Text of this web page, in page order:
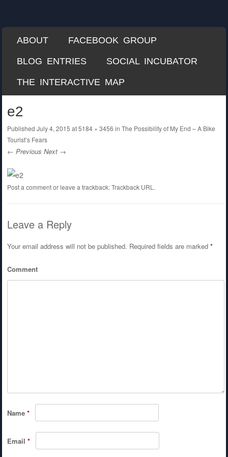
Each Mile
Menu
SKIP TO CONTENT
ABOUT FACEBOOK GROUP
BLOG ENTRIES SOCIAL INCUBATOR
THE INTERACTIVE MAP
e2
Published July 4, 2015 at5184 × 3456 in The Possibility of My End – A Bike
Tourist’s Fears
← Previous Next →
Post a commentor leave a trackback:Trackback URL .
Leave a Reply
Your email address will not be published. Required fields are marked *
Comment
Name *
Email *